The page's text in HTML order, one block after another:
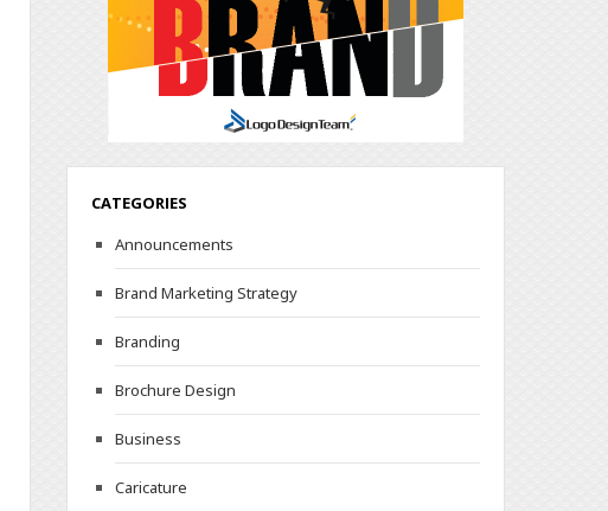
CATEGORIES
Announcements
Brand Marketing Strategy
Branding
Brochure Design
Business
Caricature